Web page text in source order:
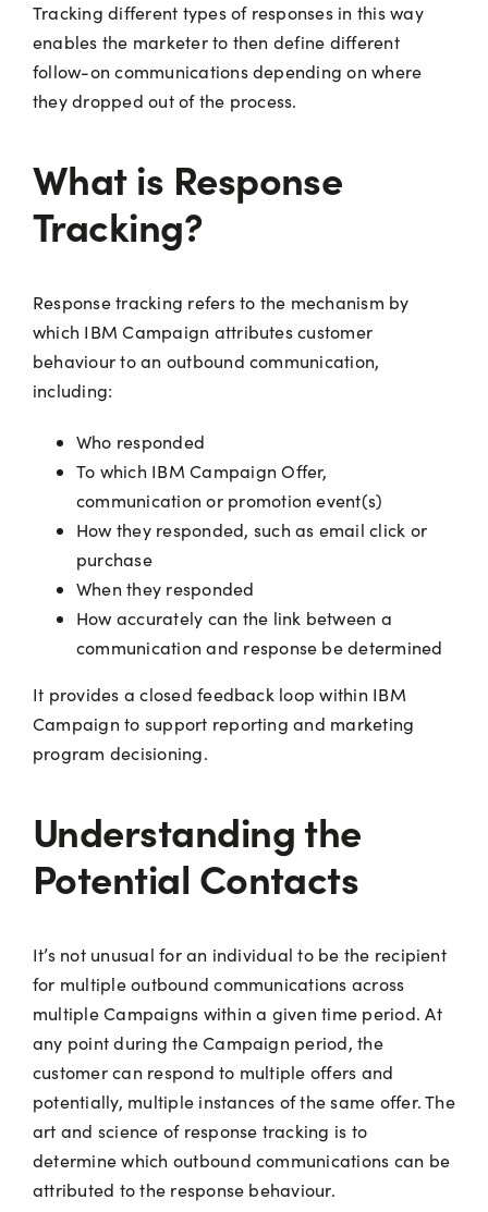
Tracking different types of responses in this way
enables the marketer to then define different
follow-on communications depending on where
they dropped out of the process.
What is Response
Tracking?
Response tracking refers to the mechanism by
which IBM Campaign attributes customer
behaviour to an outbound communication,
including:
Who responded
To which IBM Campaign Offer,
communication or promotion event(s)
How they responded, such as email click or
purchase
When they responded
How accurately can the link between a
communication and response be determined
It provides a closed feedback loop within IBM
Campaign to support reporting and marketing
program decisioning.
Understanding the
Potential Contacts
It’s not unusual for an individual to be the recipient
for multiple outbound communications across
multiple Campaigns within a given time period. At
any point during the Campaign period, the
customer can respond to multiple offers and
potentially, multiple instances of the same offer. The
art and science of response tracking is to
determine which outbound communications can be
attributed to the response behaviour.